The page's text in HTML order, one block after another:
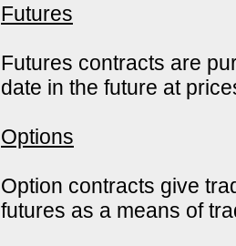
Futures
Futures contracts are
date in the future at
Options
Option contracts give
futures as a means of